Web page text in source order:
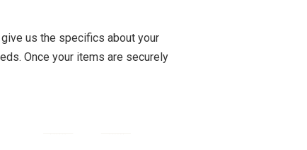
us the specifics about your
Once your items are securely